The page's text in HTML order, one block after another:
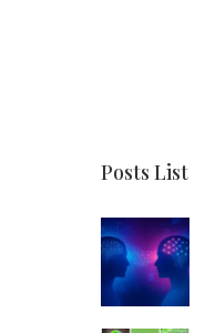
Posts List